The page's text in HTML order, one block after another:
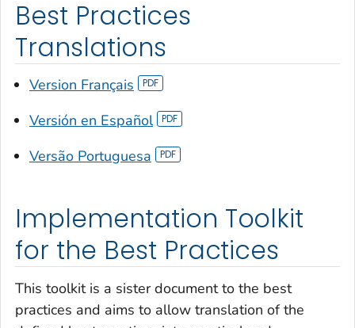
Best Practices
Translations
Version Français
Versión en Español
Versão Portuguesa
Implementation Toolkit
for the Best Practices
This toolkit is a sister document to the best
practices and aims to allow translation of the